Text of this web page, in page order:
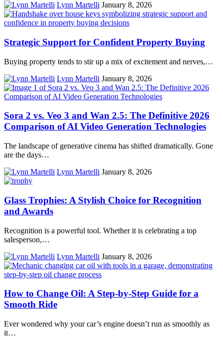
Lynn Martelli January 8, 2026
Strategic Support for Confident Property Buying
Buying property tends to stir up a mix of excitement and nerves,…
Lynn Martelli January 8, 2026
Sora 2 vs. Veo 3 and Wan 2.5: The Definitive 2026
Comparison of AI Video Generation Technologies
The landscape of generative cinema has shifted dramatically. Gone
are the days…
Lynn Martelli January 8, 2026
Glass Trophies: A Stylish Choice for Recognition
and Awards
Recognition is a powerful tool. Whether it is celebrating a top
salesperson,…
Lynn Martelli January 8, 2026
How to Change Oil: A Step‑by‑Step Guide for a
Smooth Ride
Ever wondered why your car’s engine doesn’t run as smoothly as
it…